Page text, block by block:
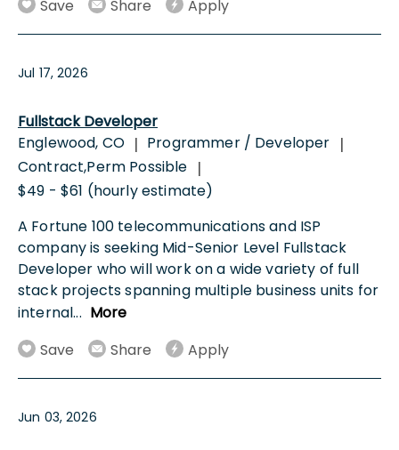
Save Share Apply
Jul 17, 2026
Fullstack Developer
Englewood, CO | Programmer / Developer |
Contract,Perm Possible |
$49 - $61 (hourly estimate)
A Fortune 100 telecommunications and ISP
company is seeking Mid-Senior Level Fullstack
Developer who will work on a wide variety of full
stack projects spanning multiple business units for
internal... More
Save
Share Apply
Jun 03, 2026